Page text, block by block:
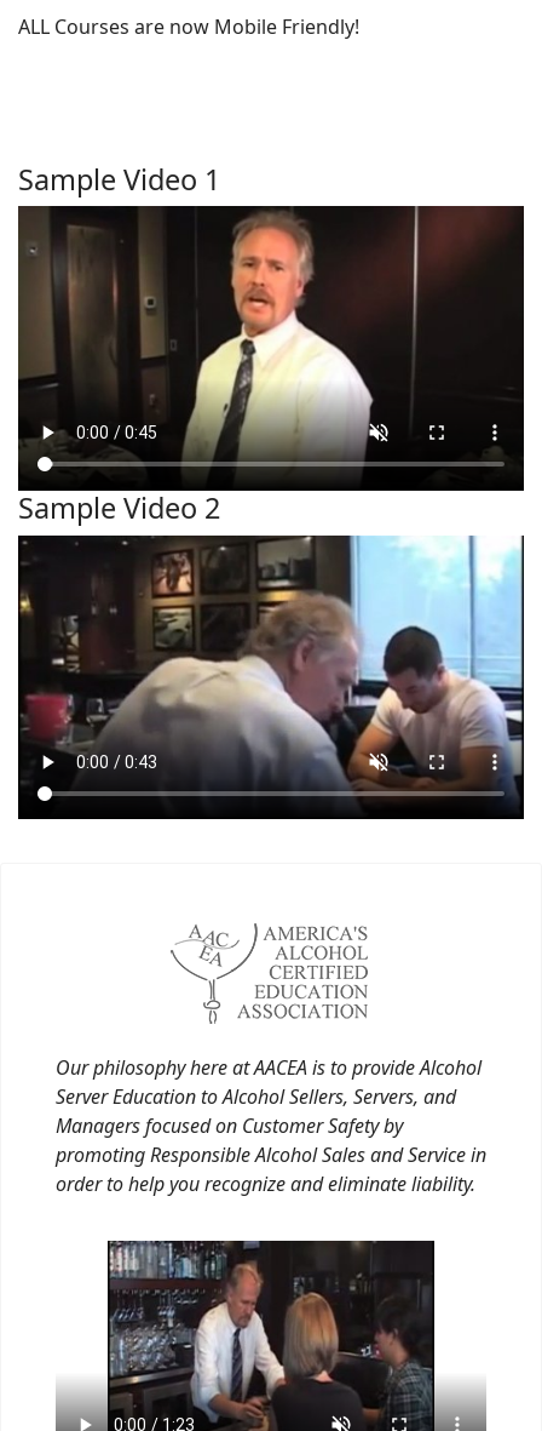
ALL Courses are now Mobile Friendly!
Sample Video 1
Sample Video 2
Our philosophy here at AACEA is to provide Alcohol
Server Education to Alcohol Sellers, Servers, and
Managers focused on Customer Safety by
promoting Responsible Alcohol Sales and Service in
order to help you recognize and eliminate liability.